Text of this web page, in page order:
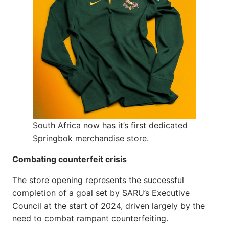
South Africa now has it’s first dedicated
Springbok merchandise store.
Combating counterfeit crisis
The store opening represents the successful
completion of a goal set by SARU’s Executive
Council at the start of 2024, driven largely by the
need to combat rampant counterfeiting.